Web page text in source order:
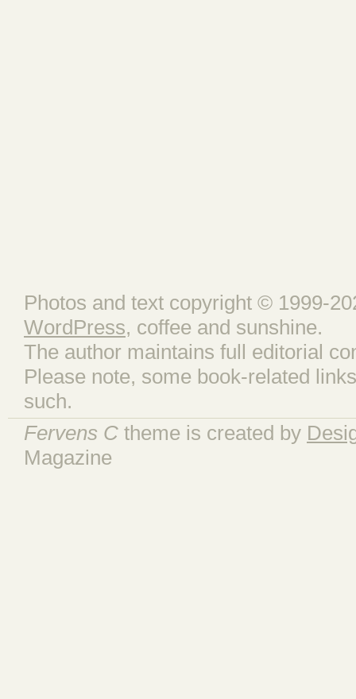
Photos and text copyright © 1999-
WordPress, coffee and sunshine.
The author maintains full editorial
Please note, some book-related
such.
Fervens C theme is created by
Magazine